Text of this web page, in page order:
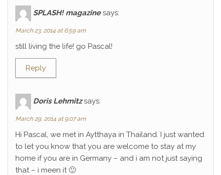
SPLASH! magazine says:
March 23, 2014 at 6:59 am
still living the life! go Pascal!
Reply
Doris Lehmitz says:
March 29, 2014 at 9:07 am
Hi Pascal, we met in Aytthaya in Thailand. I just wanted
to let you know that you are welcome to stay at my
home if you are in Germany – and i am not just saying
that – i meen it 🙂